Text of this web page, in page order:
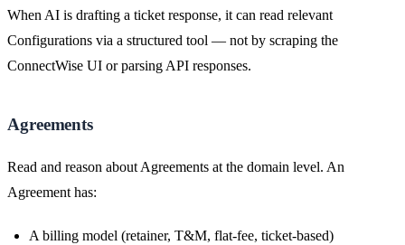
When AI is drafting a ticket response, it can read relevant
Configurations via a structured tool — not by scraping the
ConnectWise UI or parsing API responses.
Agreements
Read and reason about Agreements at the domain level. An
Agreement has:
A billing model (retainer, T&M, flat-fee, ticket-based)